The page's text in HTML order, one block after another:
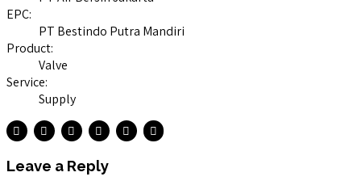
EPC:
PT Bestindo Putra Mandiri
Product:
Valve
Service:
Supply
Leave a Reply